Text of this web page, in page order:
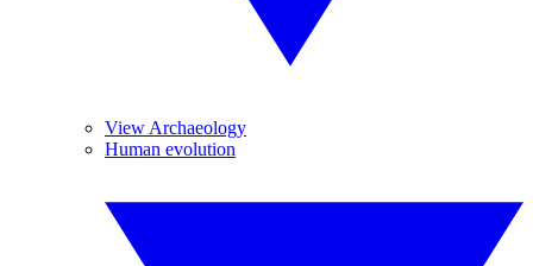
View Archaeology
Human evolution